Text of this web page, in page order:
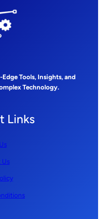
Tools, Insights, and
Technology.
Links
Us